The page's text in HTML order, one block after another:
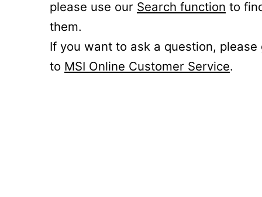
please use our Search function to
them.
If you want to ask a question, please
to MSI Online Customer Service.